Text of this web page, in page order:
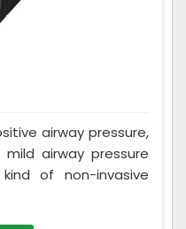
airway pressure,
airway pressure
of non-invasive